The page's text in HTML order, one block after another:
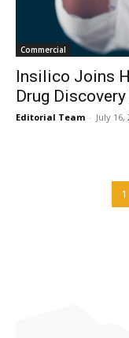
Commercial
Insilico Joins
Drug
Editorial Team - July 16,
1